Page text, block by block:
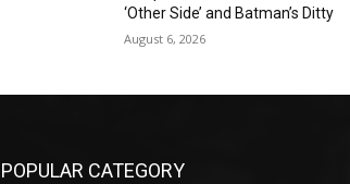
‘Other Side’ and Batman’s Ditty
August 6, 2026
POPULAR CATEGORY